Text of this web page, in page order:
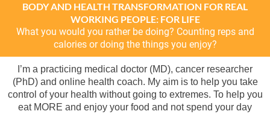
BODY AND HEALTH TRANSFORMATION FOR REAL
WORKING PEOPLE: FOR LIFE
What you would you rather be doing? Counting reps and
calories or doing the things you enjoy?
I’m a practicing medical doctor (MD), cancer researcher
(PhD) and online health coach. My aim is to help you take
control of your health without going to extremes. To help you
eat MORE and enjoy your food and not spend your day